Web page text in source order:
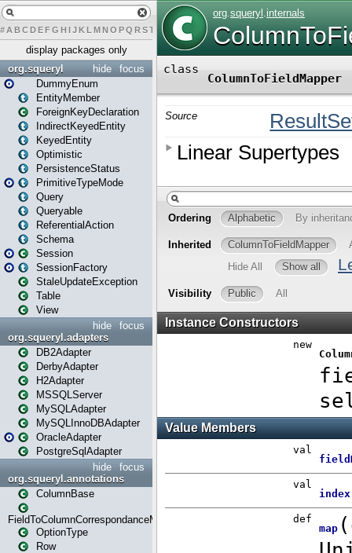
# A BCDEFG H IJK L MN O PQ RST U W X
display packages only
focus
hide
org.squeryl
DummyEnum
EntityMember
ForeignKeyDeclaration
IndirectKeyedEntity
KeyedEntity
Optimistic
PersistenceStatus
PrimitiveTypeMode
Query
Queryable
ReferentialAction
Schema
Session
SessionFactory
StaleUpdateException
Table
View
focus
hide
org.squeryl.adapters
DB2Adapter
DerbyAdapter
H2Adapter
MSSQLServer
MySQLAdapter
MySQLInnoDBAdapter
OracleAdapter
PostgreSqlAdapter
focus
hide
org.squeryl.annotations
ColumnBase
FieldToColumnCorrespondanceMode
OptionType
Row